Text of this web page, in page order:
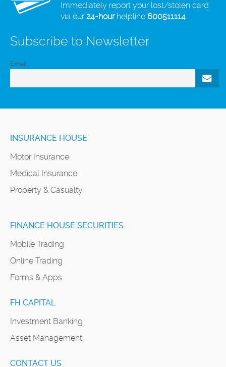
Immediately report your lost/stolen card
via our24-hourhelpline 600511114
Subscribe to Newsletter
Email
INSURANCE HOUSE
Motor Insurance
Medical Insurance
Property & Casualty
FINANCE HOUSE SECURITIES
Mobile Trading
Online Trading
Forms & Apps
FH CAPITAL
Investment Banking
Asset Management
CONTACT US